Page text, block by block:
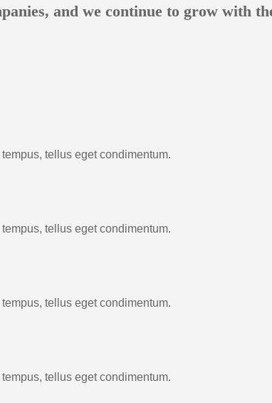
and we continue to grow with
tellus eget condimentum.
tellus eget condimentum.
tellus eget condimentum.
tellus eget condimentum.